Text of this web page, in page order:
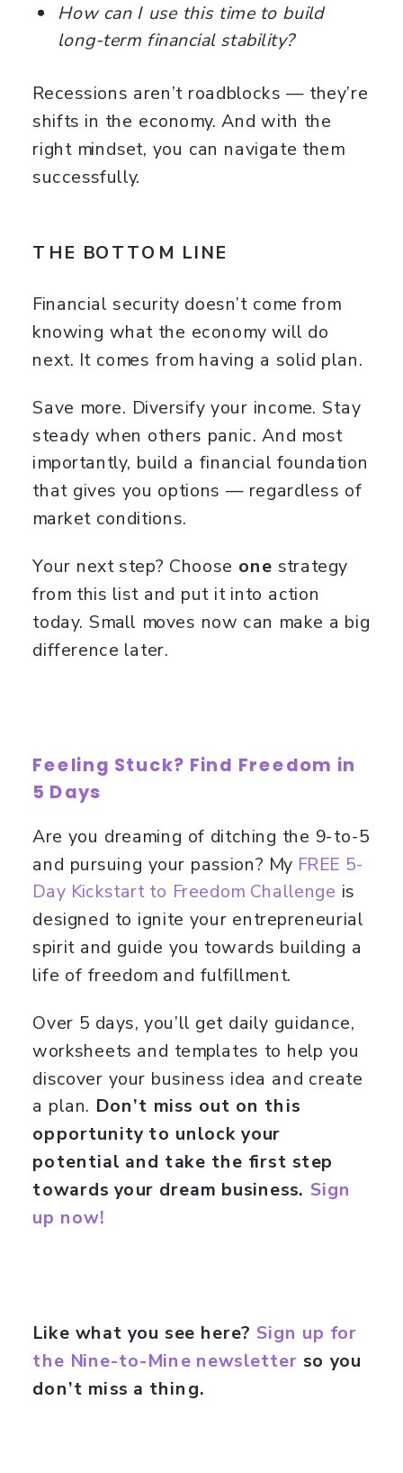
How can I use this time to build
long-term financial stability?
Recessions aren’t roadblocks — they’re
shifts in the economy. And with the
right mindset, you can navigate them
successfully.
THE BOTTOM LINE
Financial security doesn’t come from
knowing what the economy will do
next. It comes from having a solid plan.
Save more. Diversify your income. Stay
steady when others panic. And most
importantly, build a financial foundation
that gives you options — regardless of
market conditions.
Your next step? Choose one strategy
from this list and put it into action
today. Small moves now can make a big
difference later.
Feeling Stuck? Find Freedom in
5 Days
Are you dreaming of ditching the 9-to-5
and pursuing your passion? My ​FREE 5-
Day Kickstart to Freedom Challenge​ is
designed to ignite your entrepreneurial
spirit and guide you towards building a
life of freedom and fulfillment.
Over 5 days, you’ll get daily guidance,
worksheets and templates to help you
discover your business idea and create
a plan. Don’t miss out on this
opportunity to unlock your
potential and take the first step
towards your dream business. Sign
up now!
Like what you see here? Sign up for
the Nine-to-Mine newsletter so you
don’t miss a thing.